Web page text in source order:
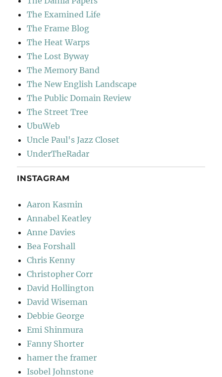
The Examined Life
The Frame Blog
The Heat Warps
The Lost Byway
The Memory Band
The New English Landscape
The Public Domain Review
The Street Tree
UbuWeb
Uncle Paul's Jazz Closet
UnderTheRadar
INSTAGRAM
Aaron Kasmin
Annabel Keatley
Anne Davies
Bea Forshall
Chris Kenny
Christopher Corr
David Hollington
David Wiseman
Debbie George
Emi Shinmura
Fanny Shorter
hamer the framer
Isobel Johnstone